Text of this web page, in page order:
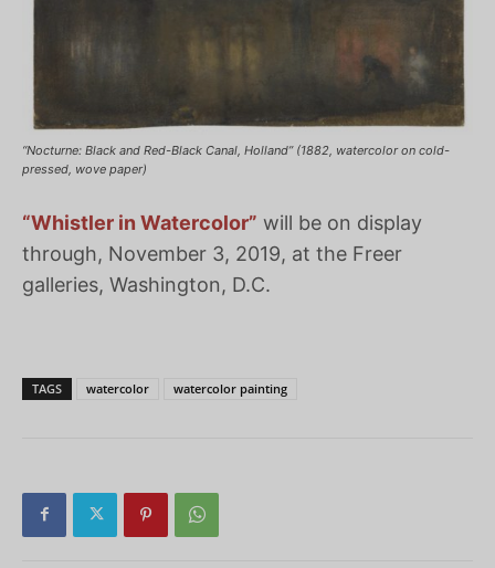
“Nocturne: Black and Red-Black Canal, Holland” (1882, watercolor on cold-
pressed, wove paper)
“Whistler in Watercolor” will be on display
through, November 3, 2019, at the Freer
galleries, Washington, D.C.
TAGS watercolor watercolor painting